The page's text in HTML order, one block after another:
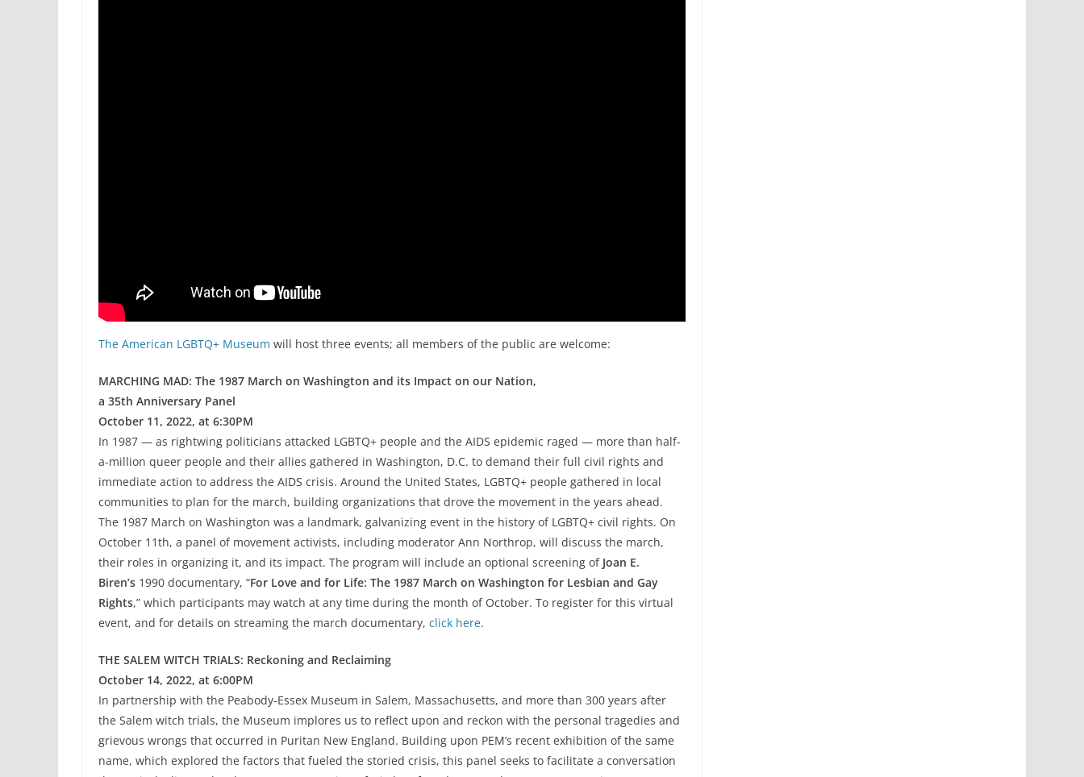
The American LGBTQ+ Museum will host three events; all members of the public are welcome:
MARCHING MAD: The 1987 March on Washington and its Impact on our Nation,
a 35th Anniversary Panel
October 11, 2022, at 6:30PM
In 1987 — as rightwing politicians attacked LGBTQ+ people and the AIDS epidemic raged — more than half-
a-million queer people and their allies gathered in Washington, D.C. to demand their full civil rights and
immediate action to address the AIDS crisis. Around the United States, LGBTQ+ people gathered in local
communities to plan for the march, building organizations that drove the movement in the years ahead.
The 1987 March on Washington was a landmark, galvanizing event in the history of LGBTQ+ civil rights. On
October 11th, a panel of movement activists, including moderator Ann Northrop, will discuss the march,
their roles in organizing it, and its impact. The program will include an optional screening of Joan E.
Biren’s 1990 documentary, “For Love and for Life: The 1987 March on Washington for Lesbian and Gay
Rights,” which participants may watch at any time during the month of October. To register for this virtual
event, and for details on streaming the march documentary, click here.
THE SALEM WITCH TRIALS: Reckoning and Reclaiming
October 14, 2022, at 6:00PM
In partnership with the Peabody-Essex Museum in Salem, Massachusetts, and more than 300 years after
the Salem witch trials, the Museum implores us to reflect upon and reckon with the personal tragedies and
grievous wrongs that occurred in Puritan New England. Building upon PEM’s recent exhibition of the same
name, which explored the factors that fueled the storied crisis, this panel seeks to facilitate a conversation